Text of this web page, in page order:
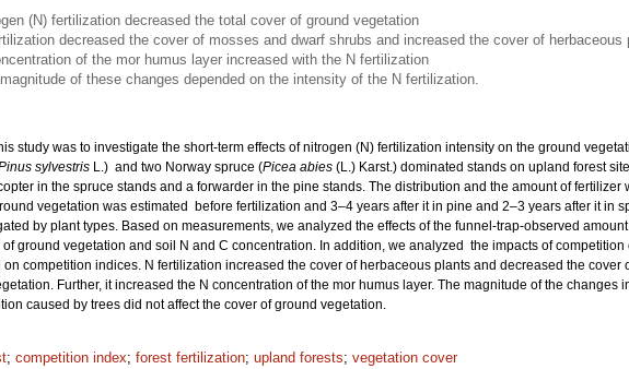
(N) fertilization decreased the total cover of ground vegetation
decreased the cover of mosses and dwarf shrubs and increased the cover of herbaceous
of the mor humus layer increased with the N fertilization
of these changes depended on the intensity of the N fertilization.
study was to investigate the short-term effects of nitrogen (N) fertilization intensity on the ground
sylvestris L.) and two Norway spruce (Picea abies (L.) Karst.) dominated stands on upland forest
in the spruce stands and a forwarder in the pine stands. The distribution and the amount of
vegetation was estimated before fertilization and 3–4 years after it in pine and 2–3 years after it in
by plant types. Based on measurements, we analyzed the effects of the funnel-trap-observed
ground vegetation and soil N and C concentration. In addition, we analyzed the impacts of
on competition indices. N fertilization increased the cover of herbaceous plants and decreased the cover
Further, it increased the N concentration of the mor humus layer. The magnitude of the changes
caused by trees did not affect the cover of ground vegetation.
; competition index; forest fertilization; upland forests; vegetation cover